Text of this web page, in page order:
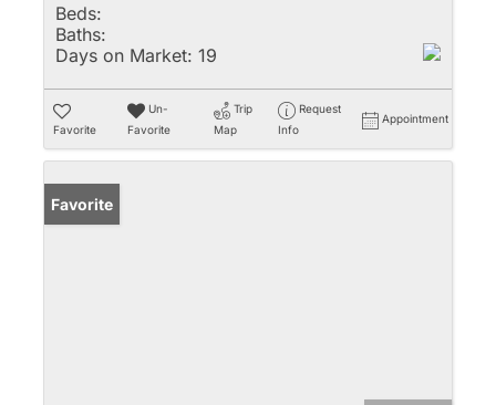
Beds:
Baths:
Days on Market: 19
Favorite
Un-
Favorite
Trip
Map
Request
Info
Appointment
Favorite